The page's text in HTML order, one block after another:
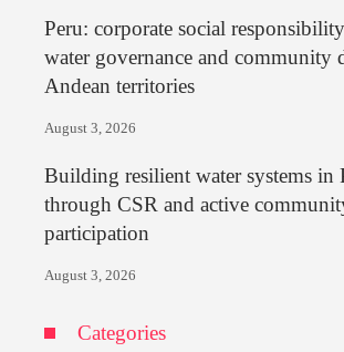
Peru: corporate social
water governance and community
Andean territories
August 3, 2026
Building resilient water systems in
through CSR and active
participation
August 3, 2026
Categories